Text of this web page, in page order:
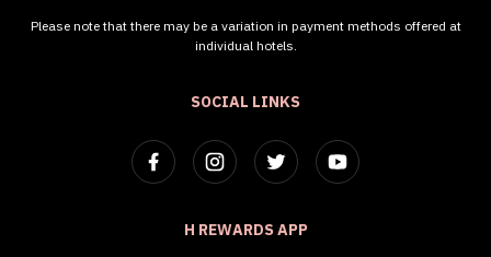
SOCIAL LINKS
H REWARDS APP
Please note that there may be a variation in payment methods offered at
individual hotels.